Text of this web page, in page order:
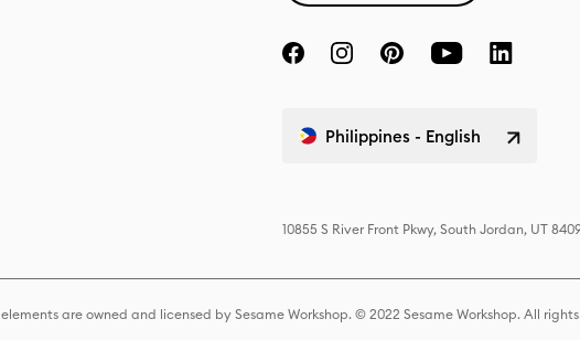
Philippines - English
10855 S River Front Pkwy, South Jordan, UT
are owned and licensed by Sesame Workshop. © 2022 Sesame Workshop. All